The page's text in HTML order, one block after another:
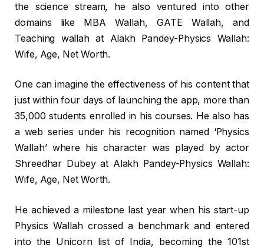
the science stream, he also ventured into other
domains like MBA Wallah, GATE Wallah, and
Teaching wallah at Alakh Pandey-Physics Wallah:
Wife, Age, Net Worth.
One can imagine the effectiveness of his content that
just within four days of launching the app, more than
35,000 students enrolled in his courses. He also has
a web series under his recognition named ‘Physics
Wallah’ where his character was played by actor
Shreedhar Dubey at Alakh Pandey-Physics Wallah:
Wife, Age, Net Worth.
He achieved a milestone last year when his start-up
Physics Wallah crossed a benchmark and entered
into the Unicorn list of India, becoming the 101st